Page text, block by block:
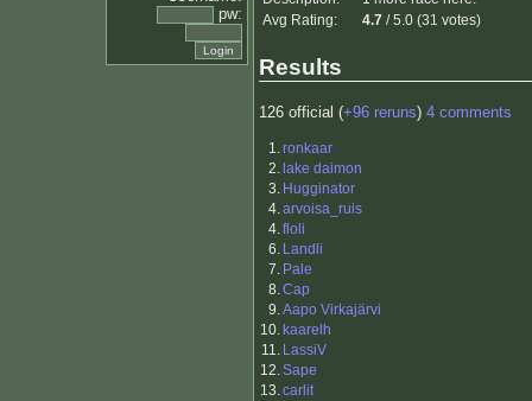
pw:
Avg Rating:
4.7 / 5.0 (31 votes)
Results
126 official (+96 reruns) 4 comments
1.ronkaar
2. lake daimon
3. Hugginator
4.arvoisa_ruis
4.floli
6. Landli
7. Pale
8.Cap
9.Aapo Virkajärvi
10. kaarelh
11. LassiV
12.Sape
13.carlit